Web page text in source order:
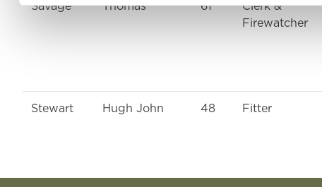
Savage Thomas 61
Clerk &
Firewatcher
Stewart Hugh John 48 Fitter